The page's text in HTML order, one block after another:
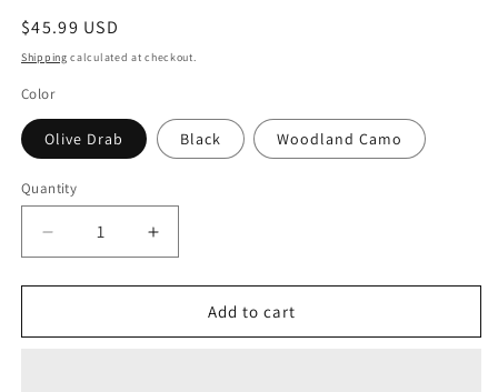
Regular
price
$45.99 USD
Shipping calculated at checkout.
Color
Olive Drab Black Woodland Camo
Quantity
Decrease
quantity
for
G.I.
Increase
quantity
for
Rothco
G.I.
Add to cart